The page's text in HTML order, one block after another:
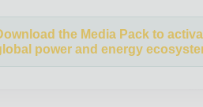
the Media Pack to
power and energy